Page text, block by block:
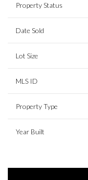
Property Status
Date Sold
Lot Size
MLS ID
Property Type
Year Built